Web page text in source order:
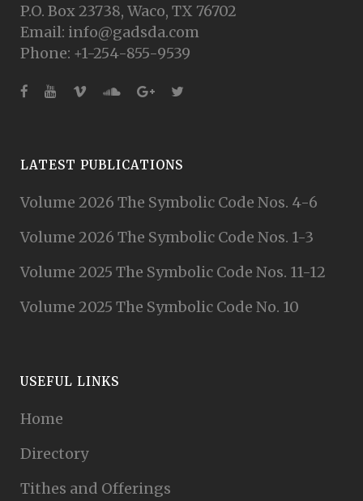
P.O. Box 23738, Waco, TX 76702
Email: info@gadsda.com
Phone: +1-254-855-9539
LATEST PUBLICATIONS
Volume 2026 The Symbolic Code Nos. 4-6
Volume 2026 The Symbolic Code Nos. 1-3
Volume 2025 The Symbolic Code Nos. 11-12
Volume 2025 The Symbolic Code No. 10
USEFUL LINKS
Home
Directory
Tithes and Offerings